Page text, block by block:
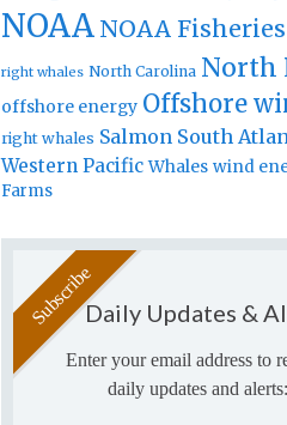
NOAA NOAA Fisheries
right whales North Carolina North
offshore energy Offshore
right whales Salmon South
Western Pacific Whales wind
Farms
Daily Updates &
Enter your email address to
daily updates and alerts: